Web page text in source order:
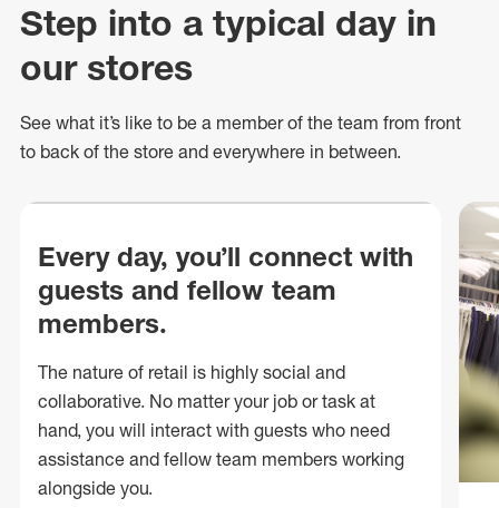
Step into a typical day in
our stores
See what it’s like to be a member of the team from front
to back of the store and everywhere in between.
Every day, you’ll connect with
guests and fellow team
members.
The nature of retail is highly social and
collaborative. No matter your job or task at
hand, you will interact with guests who need
assistance and fellow team members working
alongside you.